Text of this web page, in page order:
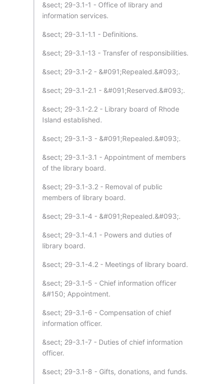
&sect; 29-3.1-1 - Office of library and
information services.
&sect; 29-3.1-1.1 - Definitions.
&sect; 29-3.1-13 - Transfer of responsibilities.
&sect; 29-3.1-2 - &#091;Repealed.&#093;.
&sect; 29-3.1-2.1 - &#091;Reserved.&#093;.
&sect; 29-3.1-2.2 - Library board of Rhode
Island established.
&sect; 29-3.1-3 - &#091;Repealed.&#093;.
&sect; 29-3.1-3.1 - Appointment of members
of the library board.
&sect; 29-3.1-3.2 - Removal of public
members of library board.
&sect; 29-3.1-4 - &#091;Repealed.&#093;.
&sect; 29-3.1-4.1 - Powers and duties of
library board.
&sect; 29-3.1-4.2 - Meetings of library board.
&sect; 29-3.1-5 - Chief information officer
&#150; Appointment.
&sect; 29-3.1-6 - Compensation of chief
information officer.
&sect; 29-3.1-7 - Duties of chief information
officer.
&sect; 29-3.1-8 - Gifts, donations, and funds.